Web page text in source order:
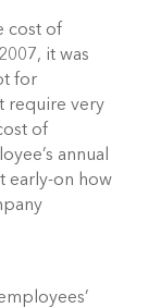
cost of
it was
for
require very
of
annual
early-on how